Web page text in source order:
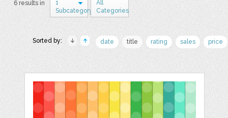
6 results in
1
Subcategory
All
Categories
Sorted by: date title rating sales price